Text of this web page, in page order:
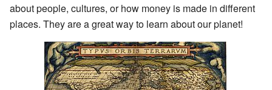
about people, cultures, or how money is made in different
places. They are a great way to learn about our planet!